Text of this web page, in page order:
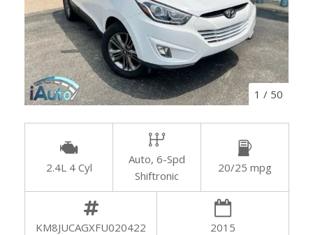
1 / 50
2.4L 4 Cyl
Auto, 6-Spd
Shiftronic
20/25 mpg
KM8JUCAGXFU020422 2015